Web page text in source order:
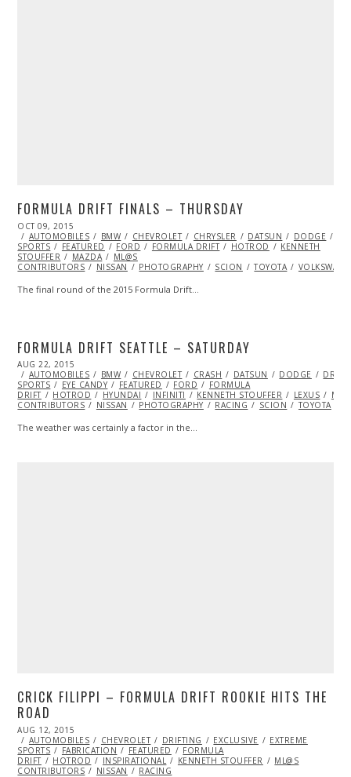
FORMULA DRIFT FINALS – THURSDAY
POSTED
ON
OCT 09, 2015
AUTOMOBILES
BMW CHEVROLET CHRYSLER DATSUN DODGE
SPORTS
FEATURED FORD FORMULA DRIFT HOTROD
KENNETH
STOUFFER
MAZDA
ML@S
CONTRIBUTORS
NISSAN PHOTOGRAPHY SCION TOYOTA
The final round of the 2015 Formula Drift…
FORMULA DRIFT SEATTLE – SATURDAY
POSTED
ON
AUG 22, 2015
AUTOMOBILES
BMW CHEVROLET CRASH DATSUN DODGE
SPORTS
EYE CANDY FEATURED FORD
FORMULA
DRIFT
HOTROD HYUNDAI INFINITI KENNETH STOUFFER LEXUS
CONTRIBUTORS
NISSAN PHOTOGRAPHY RACING SCION TOYOTA
The weather was certainly a factor in the…
CRICK FILIPPI – FORMULA DRIFT ROOKIE HITS THE
ROAD
POSTED
ON
AUG 12, 2015
14,
2015
AUTOMOBILES CHEVROLET DRIFTING EXCLUSIVE
EXTREME
SPORTS
FABRICATION FEATURED
FORMULA
DRIFT
HOTROD INSPIRATIONAL KENNETH STOUFFER
ML@S
CONTRIBUTORS
NISSAN RACING